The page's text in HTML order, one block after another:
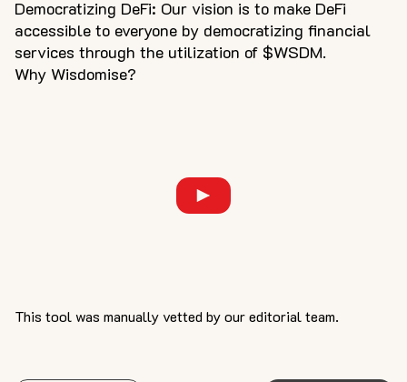
Democratizing DeFi: Our vision is to make DeFi
accessible to everyone by democratizing financial
services through the utilization of $WSDM.
Why Wisdomise?
This tool was manually vetted by our editorial team.